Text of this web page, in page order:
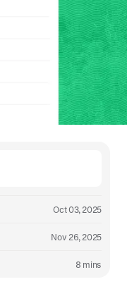
Oct 03, 2025
Nov 26, 2025
8 mins